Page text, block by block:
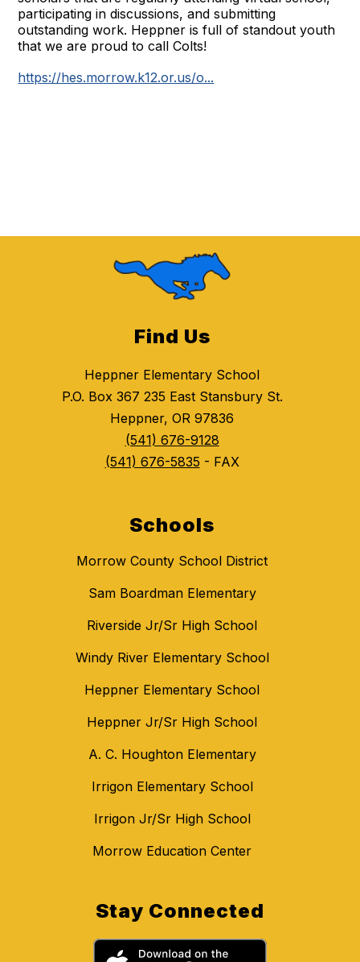
participating in discussions, and submitting
outstanding work. Heppner is full of standout youth
that we are proud to call Colts!
https://hes.morrow.k12.or.us/o...
Find Us
Heppner Elementary School
P.O. Box 367 235 East Stansbury St.
Heppner, OR 97836
(541) 676-9128
(541) 676-5835 - FAX
Schools
Morrow County School District
Sam Boardman Elementary
Riverside Jr/Sr High School
Windy River Elementary School
Heppner Elementary School
Heppner Jr/Sr High School
A. C. Houghton Elementary
Irrigon Elementary School
Irrigon Jr/Sr High School
Morrow Education Center
Stay Connected